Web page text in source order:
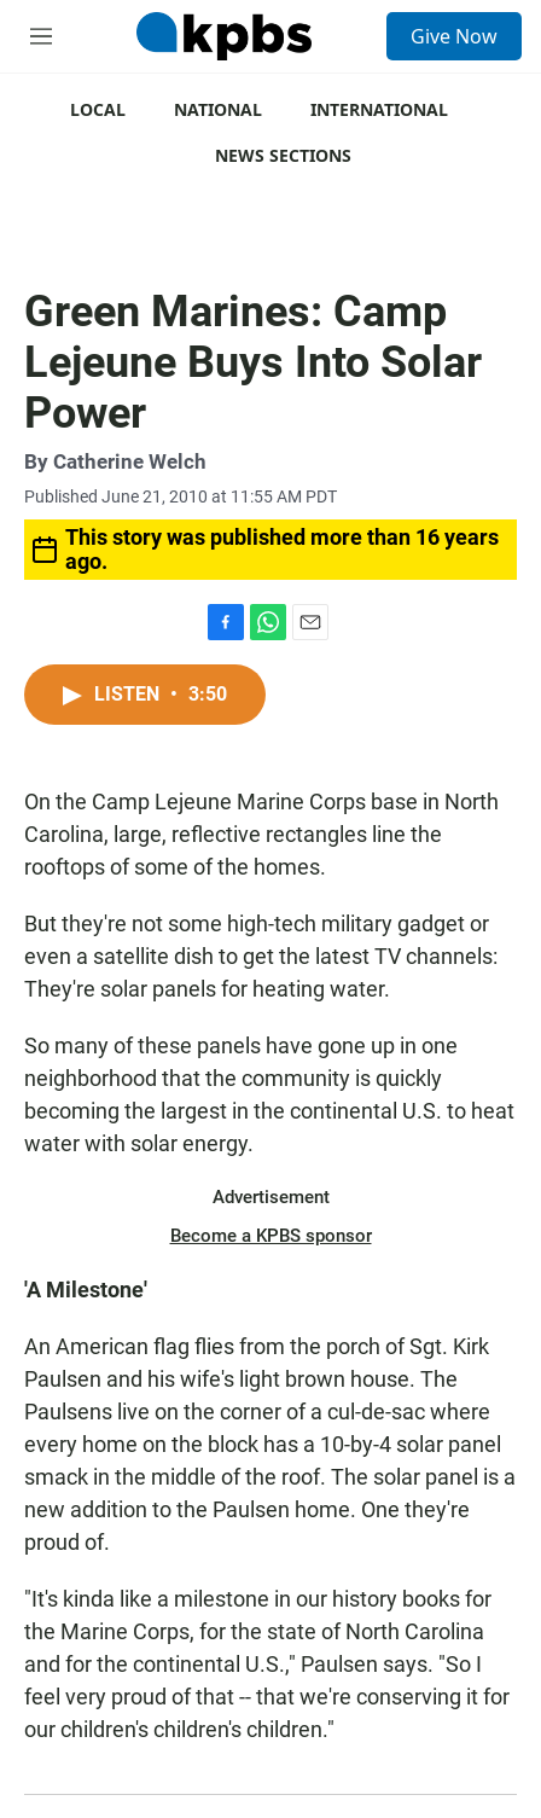
M
Give Now
LOCAL NATIONAL
INTERNATIONAL
NEWS SECTIONS
Green Marines: Camp
Lejeune Buys Into Solar
Power
By Catherine Welch
Published June 21, 2010 at 11:55 AM PDT
This story was published more than 16 years
ago.
a
c
k
h
t
p
LISTEN • 3:50
On the Camp Lejeune Marine Corps base in North
Carolina, large, reflective rectangles line the
rooftops of some of the homes.
But they're not some high-tech military gadget or
even a satellite dish to get the latest TV channels:
They're solar panels for heating water.
So many of these panels have gone up in one
neighborhood that the community is quickly
becoming the largest in the continental U.S. to heat
water with solar energy.
Advertisement
Become a KPBS sponsor
'A Milestone'
An American flag flies from the porch of Sgt. Kirk
Paulsen and his wife's light brown house. The
Paulsens live on the corner of a cul-de-sac where
every home on the block has a 10-by-4 solar panel
smack in the middle of the roof. The solar panel is a
new addition to the Paulsen home. One they're
proud of.
"It's kinda like a milestone in our history books for
the Marine Corps, for the state of North Carolina
and for the continental U.S.," Paulsen says. "So I
feel very proud of that -- that we're conserving it for
our children's children's children."